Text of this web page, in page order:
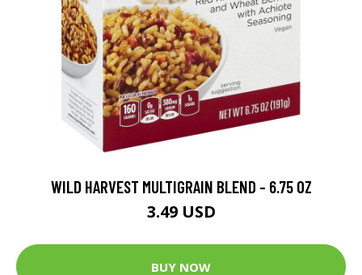
WILD HARVEST MULTIGRAIN BLEND - 6.75 OZ
3.49 USD
BUY NOW